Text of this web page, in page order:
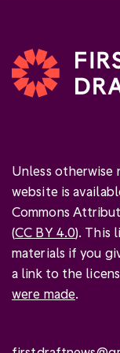
Unless
website is
Commons
(CC BY 4.0). This
materials if you
a link to the
were made.